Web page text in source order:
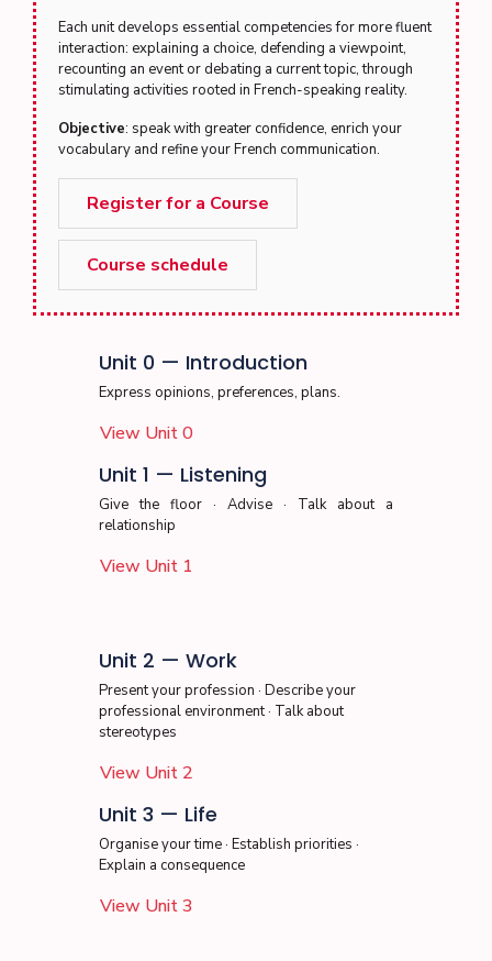
Each unit develops essential competencies for more fluent
interaction: explaining a choice, defending a viewpoint,
recounting an event or debating a current topic, through
stimulating activities rooted in French-speaking reality.
Objective: speak with greater confidence, enrich your
vocabulary and refine your French communication.
Register for a Course
Course schedule
Unit 0 — Introduction
Express opinions, preferences, plans.
View Unit 0
Unit 1 — Listening
Give the floor · Advise · Talk about a
relationship
View Unit 1
Unit 2 — Work
Present your profession · Describe your
professional environment · Talk about
stereotypes
View Unit 2
Unit 3 — Life
Organise your time · Establish priorities ·
Explain a consequence
View Unit 3